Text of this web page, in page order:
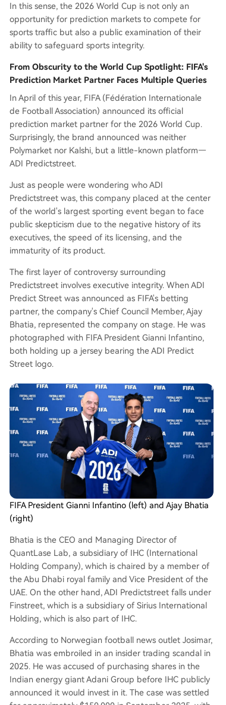
In this sense, the 2026 World Cup is not only an
opportunity for prediction markets to compete for
sports traffic but also a public examination of their
ability to safeguard sports integrity.
From Obscurity to the World Cup Spotlight: FIFA's
Prediction Market Partner Faces Multiple Queries
In April of this year, FIFA (Fédération Internationale
de Football Association) announced its official
prediction market partner for the 2026 World Cup.
Surprisingly, the brand announced was neither
Polymarket nor Kalshi, but a little-known platform—
ADI Predictstreet.
Just as people were wondering who ADI
Predictstreet was, this company placed at the center
of the world's largest sporting event began to face
public skepticism due to the negative history of its
executives, the speed of its licensing, and the
immaturity of its product.
The first layer of controversy surrounding
Predictstreet involves executive integrity. When ADI
Predict Street was announced as FIFA's betting
partner, the company's Chief Council Member, Ajay
Bhatia, represented the company on stage. He was
photographed with FIFA President Gianni Infantino,
both holding up a jersey bearing the ADI Predict
Street logo.
FIFA President Gianni Infantino (left) and Ajay Bhatia
(right)
Bhatia is the CEO and Managing Director of
QuantLase Lab, a subsidiary of IHC (International
Holding Company), which is chaired by a member of
the Abu Dhabi royal family and Vice President of the
UAE. On the other hand, ADI Predictstreet falls under
Finstreet, which is a subsidiary of Sirius International
Holding, which is also part of IHC.
According to Norwegian football news outlet Josimar,
Bhatia was embroiled in an insider trading scandal in
2025. He was accused of purchasing shares in the
Indian energy giant Adani Group before IHC publicly
announced it would invest in it. The case was settled